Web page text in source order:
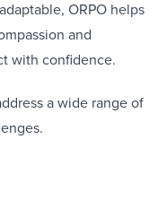
ORPO helps
and
with confidence.
a wide range of